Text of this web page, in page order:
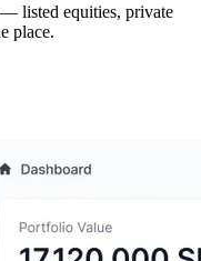
listed equities, private
place.